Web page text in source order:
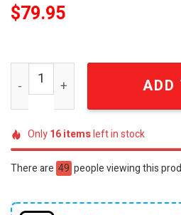
$79.95
Halo 25th Anniversary Ultra
ADD
Only16itemsleft in stock
There are 49 people viewing this